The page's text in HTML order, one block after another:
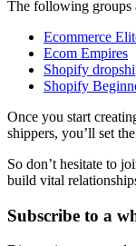
The following groups
Ecommerce
Ecom Empires
Shopify
Shopify
Once you start
shippers, you’ll set
So don’t hesitate to
build vital
Subscribe to a